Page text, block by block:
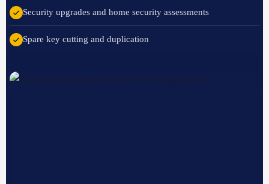
Security upgrades and home security assessments
Spare key cutting and duplication